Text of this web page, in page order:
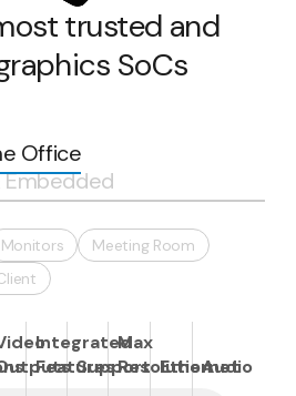
trusted and
SoCs
Office
Embedded
Monitors
Meeting Room
Integrated
FeaturesSupport
Max
Resolution
Ethernet
Audio